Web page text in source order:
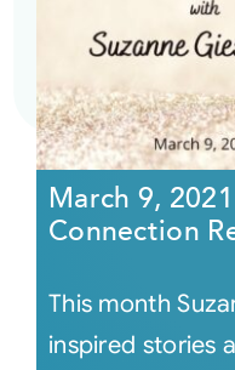
March 9,
Connection
This month
inspired stories